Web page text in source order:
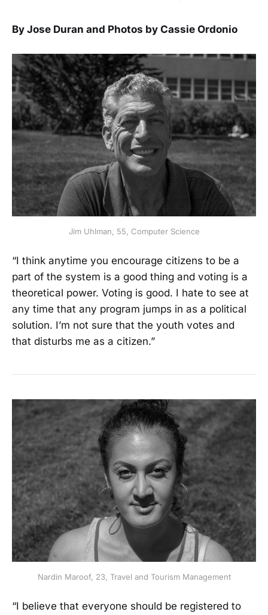
By Jose Duran and Photos by Cassie Ordonio
Jim Uhlman, 55, Computer Science
“I think anytime you encourage citizens to be a
part of the system is a good thing and voting is a
theoretical power. Voting is good. I hate to see at
any time that any program jumps in as a political
solution. I’m not sure that the youth votes and
that disturbs me as a citizen.”
Nardin Maroof, 23, Travel and Tourism Management
“I believe that everyone should be registered to